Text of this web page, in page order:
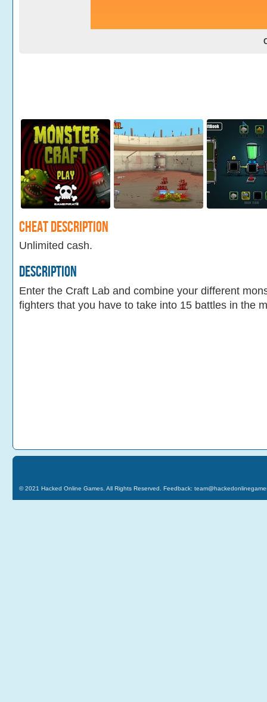
Cheat Description
Unlimited cash.
Description
Enter the Craft Lab and combine your different
fighters that you have to take into 15 battles in the
© 2021 Hacked Online Games . All Rights Reserved. Feedback: